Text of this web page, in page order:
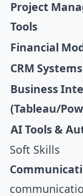
Project
Tools
Financial
CRM
Business
(Tableau/
AI Tools &
Soft Skills